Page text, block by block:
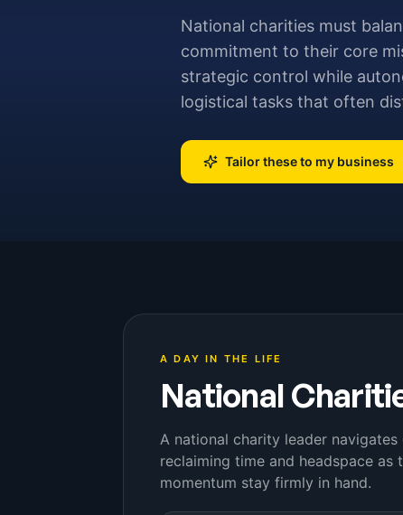
National charities must
commitment to their core
strategic control while
logistical tasks that often
Tailor these to my business
A DAY IN THE LIFE
National
A national charity leader
reclaiming time and headspace
momentum stay firmly in hand.